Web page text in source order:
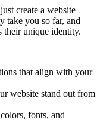
create a website—
take you so far, and
their unique identity.
that align with your
website stand out from
fonts, and